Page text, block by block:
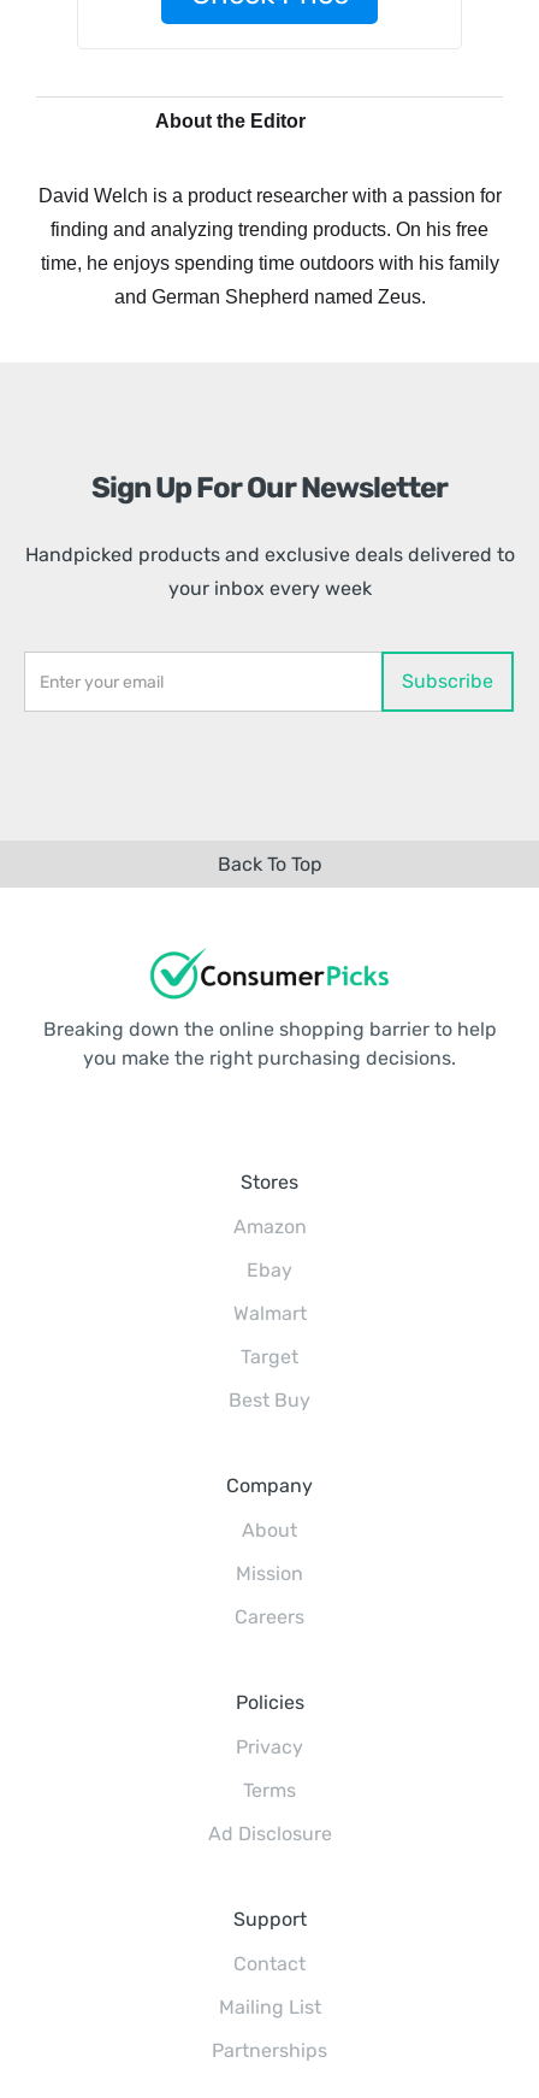
About the Editor
David Welch is a product researcher with a passion for
finding and analyzing trending products. On his free
time, he enjoys spending time outdoors with his family
and German Shepherd named Zeus.
Sign Up For Our Newsletter
Handpicked products and exclusive deals delivered to
your inbox every week
Back To Top
Breaking down the online shopping barrier to help
you make the right purchasing decisions.
Stores
Amazon
Ebay
Walmart
Target
Best Buy
Company
About
Mission
Careers
Policies
Privacy
Terms
Ad Disclosure
Support
Contact
Mailing List
Partnerships